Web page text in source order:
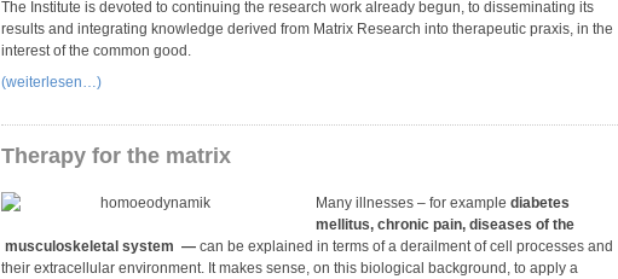
The Institute is devoted to continuing the research work already begun, to disseminating its
results and integrating knowledge derived from Matrix Research into therapeutic praxis, in the
interest of the common good.
(weiterlesen…)
Therapy for the matrix
Many illnesses – for example diabetes
mellitus, chronic pain, diseases of the
musculoskeletal system — can be explained in terms of a derailment of cell processes and
their extracellular environment. It makes sense, on this biological background, to apply a